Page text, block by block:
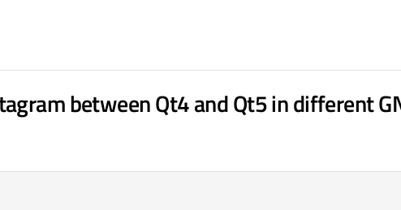
between Qt4 and Qt5 in different